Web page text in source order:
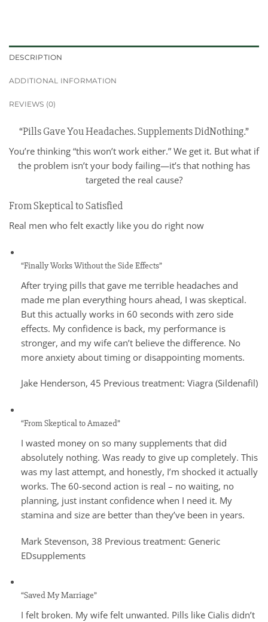
DESCRIPTION
ADDITIONAL INFORMATION
REVIEWS (0)
“Pills Gave You Headaches. Supplements DidNothing.”
You’re thinking “this won’t work either.” We get it. But what if
the problem isn’t your body failing—it’s that nothing has
targeted the real cause?
From Skeptical to Satisfied
Real men who felt exactly like you do right now
“Finally Works Without the Side Effects”
After trying pills that gave me terrible headaches and
made me plan everything hours ahead, I was skeptical.
But this actually works in 60 seconds with zero side
effects. My confidence is back, my performance is
stronger, and my wife can’t believe the difference. No
more anxiety about timing or disappointing moments.
Jake Henderson, 45 Previous treatment: Viagra (Sildenafil)
“From Skeptical to Amazed”
I wasted money on so many supplements that did
absolutely nothing. Was ready to give up completely. This
was my last attempt, and honestly, I’m shocked it actually
works. The 60-second action is real – no waiting, no
planning, just instant confidence when I need it. My
stamina and size are better than they’ve been in years.
Mark Stevenson, 38 Previous treatment: Generic
EDsupplements
“Saved My Marriage”
I felt broken. My wife felt unwanted. Pills like Cialis didn’t